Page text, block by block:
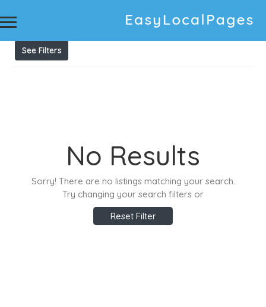
Results For tree services in Sydney Listings
See Filters
No Results
Sorry! There are no listings matching your search.
Try changing your search filters or
Reset Filter